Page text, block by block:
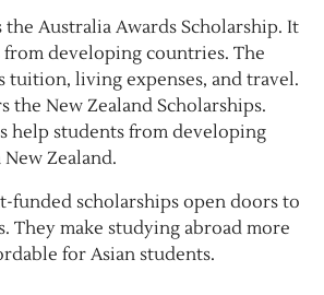
Australia Awards Scholarship. It
developing countries. The
tuition, living expenses, and travel.
the New Zealand Scholarships.
help students from developing
Zealand.
funded scholarships open doors to
They make studying abroad more
for Asian students.